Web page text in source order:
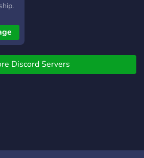
?
Discord Servers